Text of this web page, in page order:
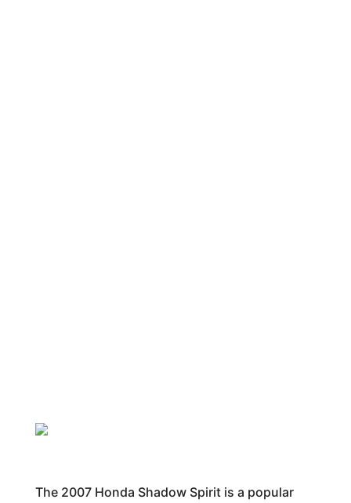
The 2007 Honda Shadow Spirit is a popular